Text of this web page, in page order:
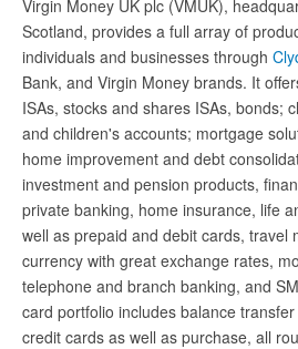
Virgin Money UK plc (VMUK),
Scotland, provides a full array of
individuals and businesses through
Bank, and Virgin Money brands. It
ISAs, stocks and shares ISAs, bonds;
and children's accounts; mortgage
home improvement and debt
investment and pension products,
private banking, home insurance, life
well as prepaid and debit cards, travel
currency with great exchange rates,
telephone and branch banking, and
card portfolio includes balance
credit cards as well as purchase, all